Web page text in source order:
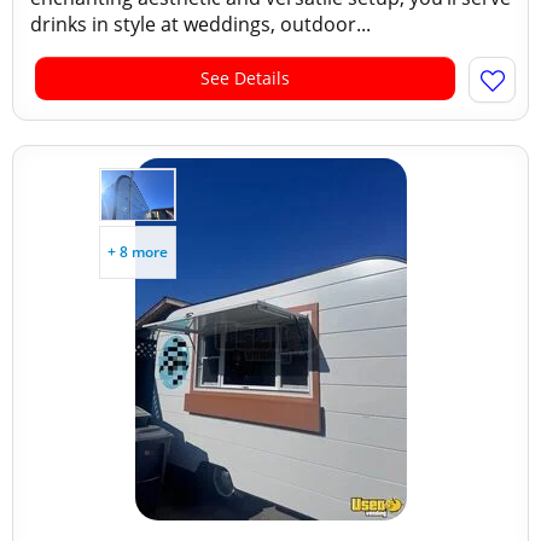
drinks in style at weddings, outdoor...
See Details
+ 8 more